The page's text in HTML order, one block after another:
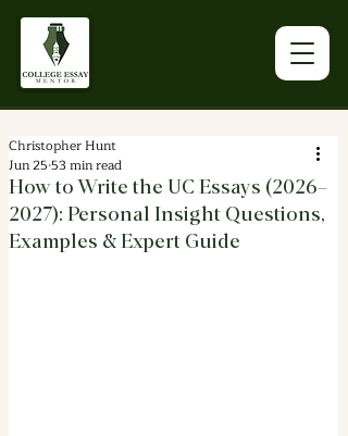
How to Write the UC Essays (2026–
2027): Personal Insight Questions,
Examples & Expert Guide
Christopher Hunt
Jun 25 53 min read